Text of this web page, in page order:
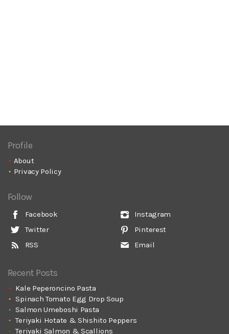
Profile
About
Privacy Policy
Follow
Facebook
Twitter
RSS
Instagram
Pinterest
Email
Recent Posts
Kale Peperoncino Pasta
Spinach Tomato Egg Drop Soup
Salmon Umeboshi Pasta
Teriyaki Hotate & Shishito Peppers
Teriyaki Salmon & Scallions